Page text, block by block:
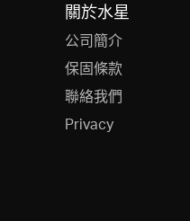
關於水星
公司簡介
保固條款
聯絡我們
Privacy